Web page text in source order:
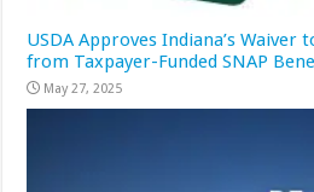
USDA Approves Indiana’s Waiver
from Taxpayer-Funded SNAP
May 27, 2025